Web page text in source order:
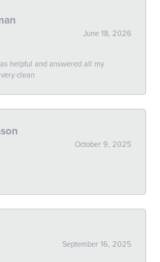
June 18, 2026
helpful and answered all my
clean
October 9, 2025
September 16, 2025